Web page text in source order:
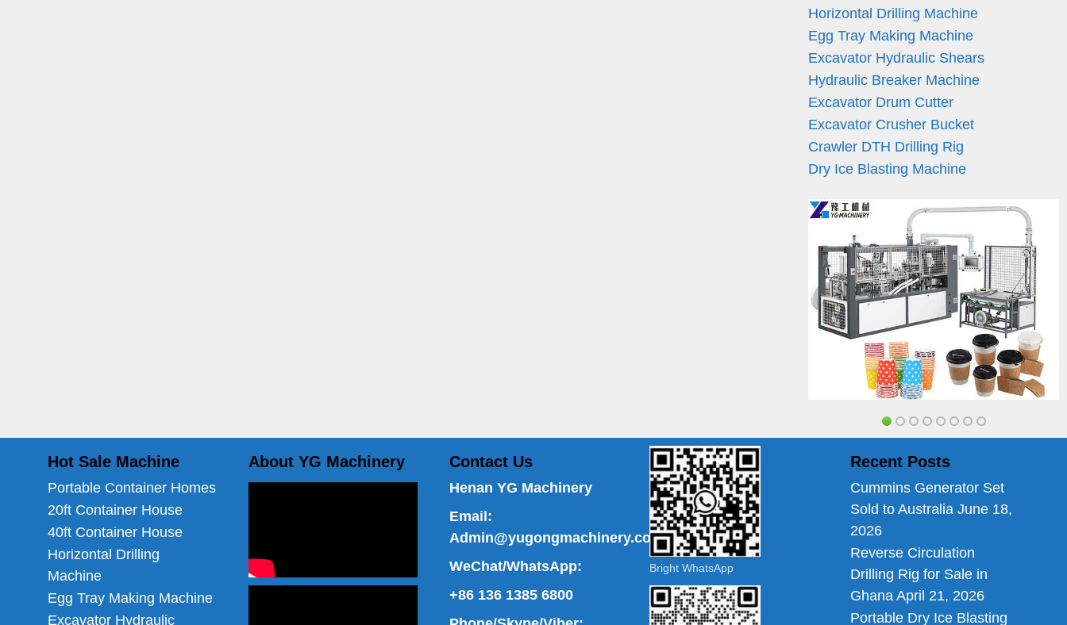
Horizontal Drilling Machine
Egg Tray Making Machine
Excavator Hydraulic Shears
Hydraulic Breaker Machine
Excavator Drum Cutter
Excavator Crusher Bucket
Crawler DTH Drilling Rig
Dry Ice Blasting Machine
Hot Sale Machine
Portable Container Homes
20ft Container House
40ft Container House
Horizontal Drilling
Machine
Egg Tray Making Machine
Excavator Hydraulic
About YG Machinery Contact Us
Henan YG Machinery
Email:
Admin@yugongmachinery.com
WeChat/WhatsApp:
+86 136 1385 6800
Bright WhatsApp
Recent Posts
Cummins Generator Set
Sold to Australia June 18,
2026
Reverse Circulation
Drilling Rig for Sale in
Ghana April 21, 2026
Portable Dry Ice Blasting